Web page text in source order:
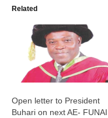
Related
Open letter to President
Buhari on next AE- FUNAI